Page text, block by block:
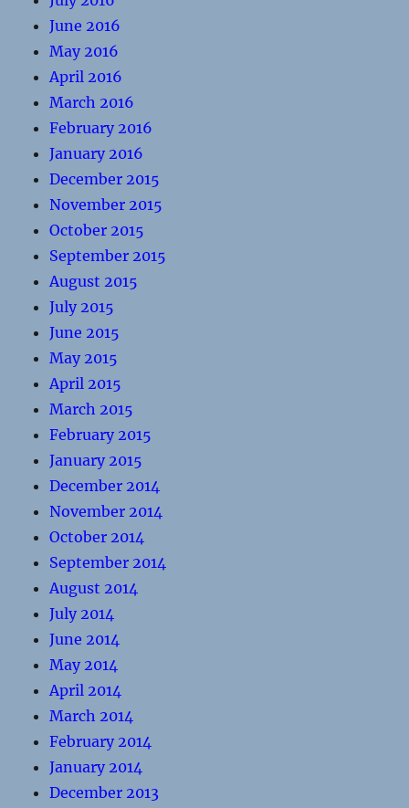
June 2016
May 2016
April 2016
March 2016
February 2016
January 2016
December 2015
November 2015
October 2015
September 2015
August 2015
July 2015
June 2015
May 2015
April 2015
March 2015
February 2015
January 2015
December 2014
November 2014
October 2014
September 2014
August 2014
July 2014
June 2014
May 2014
April 2014
March 2014
February 2014
January 2014
December 2013